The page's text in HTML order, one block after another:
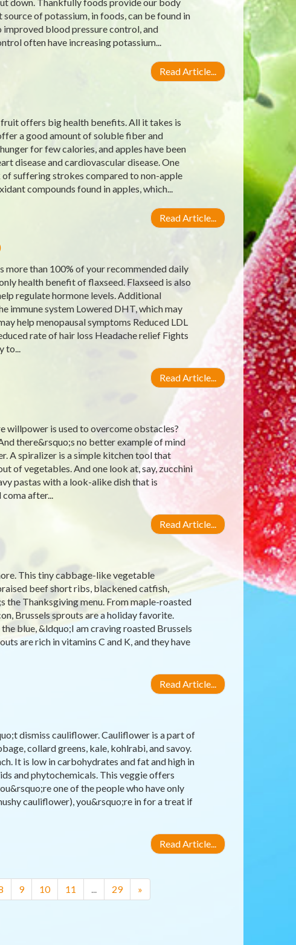
of potassium, in foods, can be found in
blood pressure control, and
often have increasing potassium...
Read Article...
offers big health benefits. All it takes is
a good amount of soluble fiber and
for few calories, and apples have been
disease and cardiovascular disease. One
suffering strokes compared to non-apple
compounds found in apples, which...
Read Article...
than 100% of your recommended daily
health benefit of flaxseed. Flaxseed is also
regulate hormone levels. Additional
immune system Lowered DHT, which may
help menopausal symptoms Reduced LDL
rate of hair loss Headache relief Fights
to...
Read Article...
willpower is used to overcome obstacles?
there&rsquo;s no better example of mind
A spiralizer is a simple kitchen tool that
of vegetables. And one look at, say, zucchini
pastas with a look-alike dish that is
after...
Read Article...
This tiny cabbage-like vegetable
beef short ribs, blackened catfish,
the Thanksgiving menu. From maple-roasted
Brussels sprouts are a holiday favorite.
blue, &ldquo;I am craving roasted Brussels
are rich in vitamins C and K, and they have
Read Article...
dismiss cauliflower. Cauliflower is a part of
collard greens, kale, kohlrabi, and savoy.
It is low in carbohydrates and fat and high in
and phytochemicals. This veggie offers
one of the people who have only
cauliflower), you&rsquo;re in for a treat if
Read Article...
9 10 11 ... 29 »